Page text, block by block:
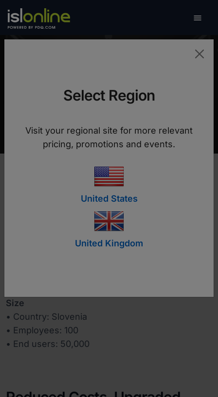

Higher performance, improved security plus a
Size
• Country: Slovenia
• Employees: 100
• End users: 50,000
Select Region
Visit your regional site for more relevant
pricing, promotions and events.
United States
United Kingdom